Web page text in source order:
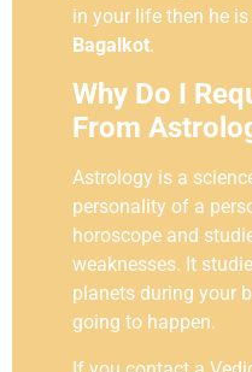
in your life then he
Bagalkot.
Why Do I
From
Astrology is a
personality of a
horoscope and
weaknesses. It
planets during your
going to happen.